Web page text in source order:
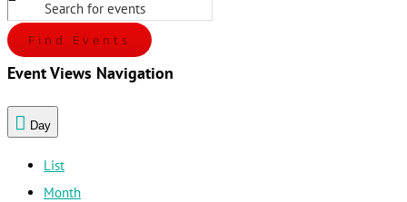
Find Events
Event Views Navigation
Day
List
Month